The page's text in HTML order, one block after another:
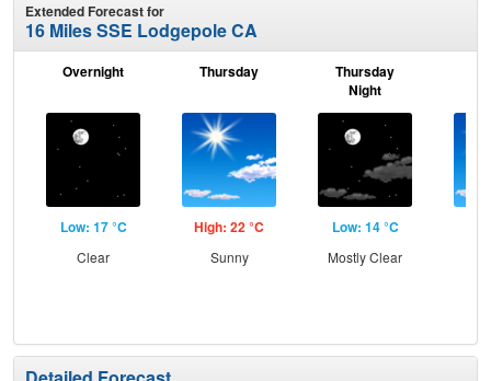
Extended Forecast for
16 Miles SSE Lodgepole CA
Overnight
Low: 17 °C
Clear
Thursday
High: 22 °C
Sunny
Thursday
Night
Low: 14 °C
Mostly Clear